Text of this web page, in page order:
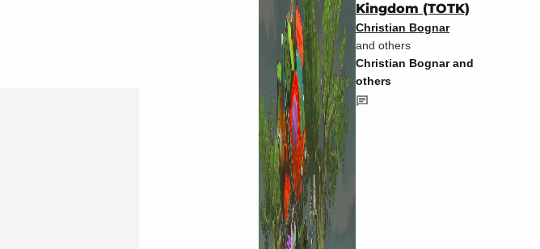
Kingdom (TOTK)
Christian Bognar
and others
Christian Bognar and
others